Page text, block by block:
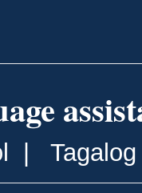
Tagalog